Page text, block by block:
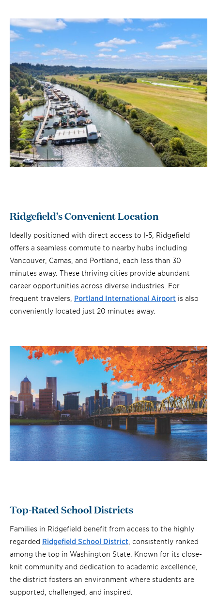
Ridgefield’s Convenient Location
Ideally positioned with direct access to I-5, Ridgefield
offers a seamless commute to nearby hubs including
Vancouver, Camas, and Portland, each less than 30
minutes away. These thriving cities provide abundant
career opportunities across diverse industries. For
frequent travelers, Portland International Airport is also
conveniently located just 20 minutes away.
Top-Rated School Districts
Families in Ridgefield benefit from access to the highly
regarded Ridgefield School District , consistently ranked
among the top in Washington State. Known for its close-
knit community and dedication to academic excellence,
the district fosters an environment where students are
supported, challenged, and inspired.